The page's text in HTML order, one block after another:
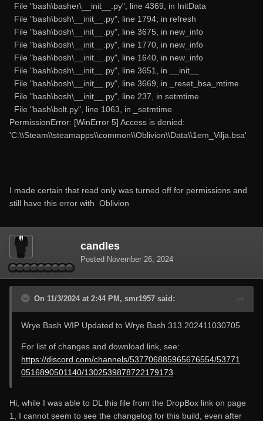
File "bash\basher\__init__.py", line 4369, in InitData
File "bash\bosh\__init__.py", line 1794, in refresh
File "bash\bosh\__init__.py", line 3675, in new_info
File "bash\bosh\__init__.py", line 1770, in new_info
File "bash\bosh\__init__.py", line 1640, in new_info
File "bash\bosh\__init__.py", line 3651, in __init__
File "bash\bosh\__init__.py", line 3669, in _reset_bsa_mtime
File "bash\bosh\__init__.py", line 237, in setmtime
File "bash\bolt.py", line 1063, in _setmtime
PermissionError: [WinError 5] Access is denied:
'C:\\Steam\\steamapps\\common\\Oblivion\\Data\\1em_Vilja.bsa'
I made certain that read only was turned off for permissions and
still have this error with Oblivion
candles
Posted November 26, 2024
On 11/3/2024 at 2:44 PM, smr1957 said:
Wrye Bash WIP Updated to Wrye Bash 313.202411030705
For list of changes and download link, see:
https://discord.com/channels/537706885965676554/53771
0516890501140/1302539878722179173
Hi, while I was able to DL this file from the DropBox link on page
1, I cannot seem to see the changelog for this build, even after